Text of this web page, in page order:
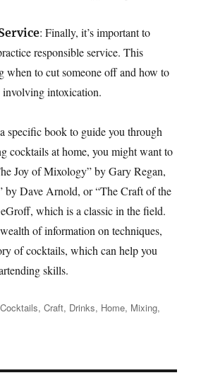
: Finally, it’s important to
responsible service. This
when to cut someone off and how to
involving intoxication.
specific book to guide you through
cocktails at home, you might want to
Joy of Mixology” by Gary Regan,
by Dave Arnold, or “The Craft of the
which is a classic in the field.
of information on techniques,
of cocktails, which can help you
skills.
Tags
Cocktails,Craft, Drinks, Home, Mixing,